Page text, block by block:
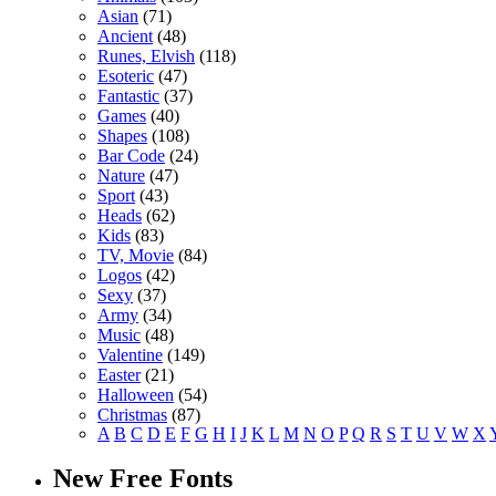
Asian (71)
Ancient (48)
Runes, Elvish (118)
Esoteric (47)
Fantastic (37)
Games (40)
Shapes (108)
Bar Code (24)
Nature (47)
Sport (43)
Heads (62)
Kids (83)
TV, Movie (84)
Logos (42)
Sexy (37)
Army (34)
Music (48)
Valentine (149)
Easter(21)
Halloween (54)
Christmas (87)
A B C D E F G H I J K L M N O P Q R S T U V W X
New Free Fonts